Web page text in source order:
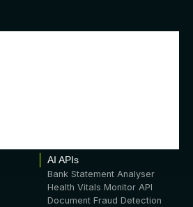
AI APIs
Bank Statement Analyser
Health Vitals Monitor API
Document Fraud Detection